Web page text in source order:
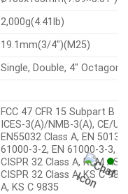
2,000g(4.41lb)
19.1mm(3/4″)(M25)
Single, Double, 4″ Octagon,
FCC 47 CFR 15 Subpart B
ICES-3(A)/NMB-3(A), CE/
EN55032 Class A, EN
61000-3-2, EN 61000-3-3,
CISPR 32 Class A, RCM AS-
CISPR 32 Class A, KS C
A, KS C 9835